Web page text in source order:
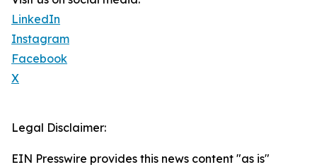
LinkedIn
Instagram
Facebook
X
Legal Disclaimer:
EIN Presswire provides this news content "as is"